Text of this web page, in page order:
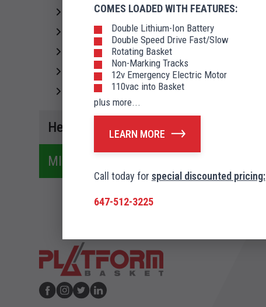
Spider 30 T
Spider 33.15/300
Spider 39 T
Spider 43 T
Spider 54 T
Heron
MINI CRANES
COMES LOADED WITH FEATURES:
Double Lithium-Ion Battery
Double Speed Drive Fast/Slow
Rotating Basket
Non-Marking Tracks
12v Emergency Electric Motor
110vac into Basket
plus more...
LEARN MORE
Call today for special discounted pricing:
647-512-3225